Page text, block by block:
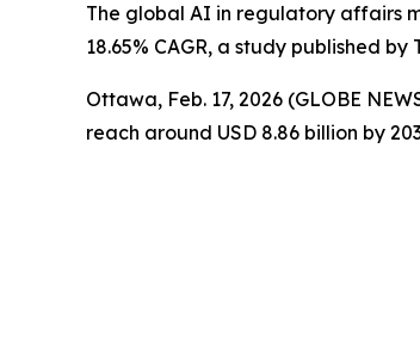
The global AI in regulatory affairs
18.65% CAGR, a study published
Ottawa, Feb. 17, 2026 (GLOBE
reach around USD 8.86 billion by